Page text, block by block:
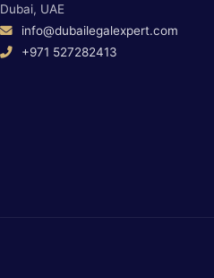
Dubai, UAE
info@dubailegalexpert.com
+971 527282413